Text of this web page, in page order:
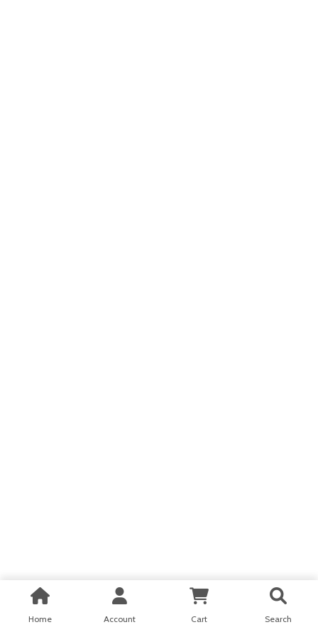
Home Account Cart Search